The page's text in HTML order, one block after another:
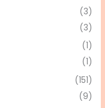
(3)
(3)
(1)
(1)
(151)
(9)